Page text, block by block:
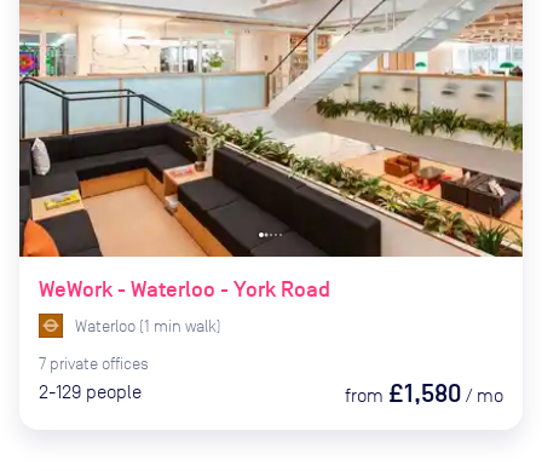
WeWork - Waterloo - York Road
Waterloo (1 min walk)
7 private offices
2-129 people from £1,580 / mo